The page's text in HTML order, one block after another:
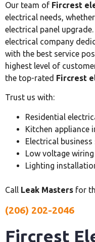
Our team of Fircrest
electrical needs,
electrical panel
electrical company
with the best service
highest level of
the top-rated Fircrest
Trust us with:
Residential
Kitchen appliance
Electrical
Low voltage wiring
Lighting
Call Leak Masters for
(206) 202-2046
Fircrest